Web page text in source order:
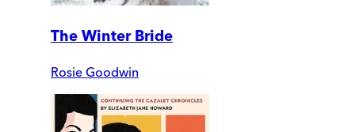
The Winter Bride
Rosie Goodwin